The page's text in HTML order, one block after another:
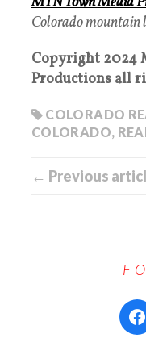
Colorado mountain
Copyright 2024
Productions all
COLORADO
COLORADO,
← Previous